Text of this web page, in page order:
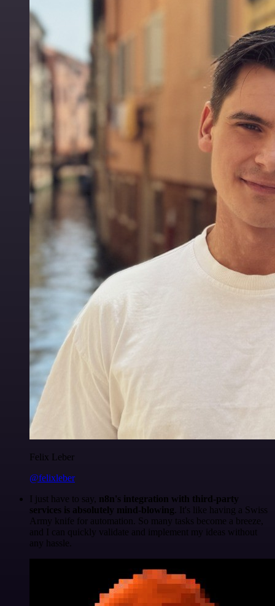
Felix Leber
@felixleber
I just have to say, n8n's integration with third-party
services is absolutely mind-blowing . It's like having a Swiss
Army knife for automation. So many tasks become a breeze,
and I can quickly validate and implement my ideas without
any hassle.